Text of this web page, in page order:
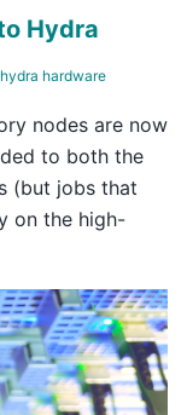
Hydra
hydra hardware
nodes are now
to both the
(but jobs that
on the high-